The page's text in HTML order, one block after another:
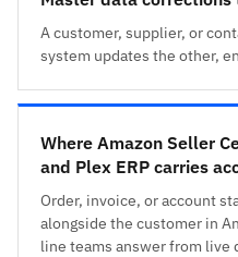
A customer, supplier, or
system updates the other,
Where Amazon Seller
and Plex ERP carries
Order, invoice, or account
alongside the customer in
line teams answer from live